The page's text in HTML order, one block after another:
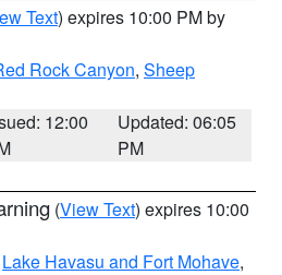
Text) expires 10:00 PM by
Rock Canyon, Sheep
12:00
Updated: 06:05
PM
(View Text) expires 10:00
Lake Havasu and Fort Mohave,